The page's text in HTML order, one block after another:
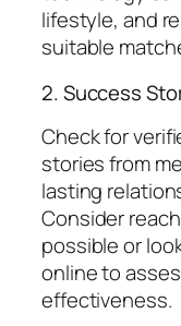
lifestyle, and
suitable
2. Success
Check for
stories from
lasting
Consider
possible or
online to
effectiveness.